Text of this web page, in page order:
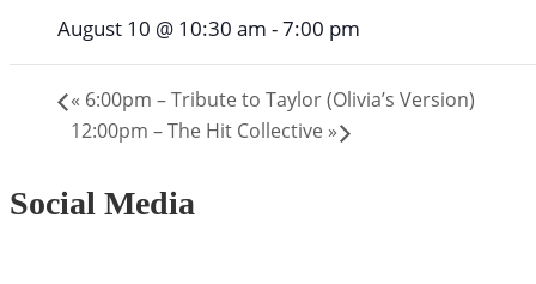
August 10 @ 10:30 am -7:00 pm
« 6:00pm – Tribute to Taylor (Olivia’s Version)
12:00pm – The Hit Collective »
Social Media